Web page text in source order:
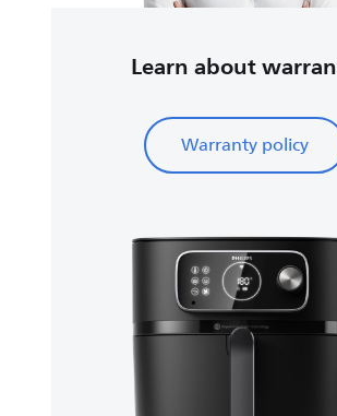
Learn about
Warranty policy